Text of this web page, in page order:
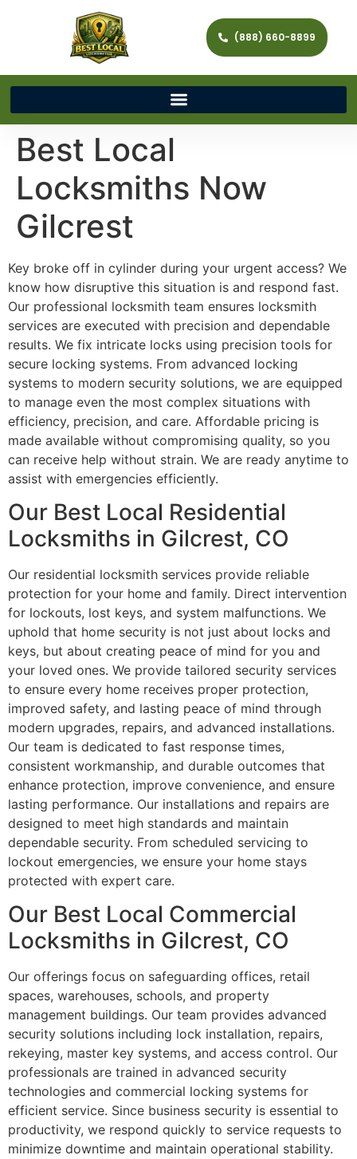
(888) 660-8899
Best Local
Locksmiths Now
Gilcrest
Key broke off in cylinder during your urgent access? We
know how disruptive this situation is and respond fast.
Our professional locksmith team ensures locksmith
services are executed with precision and dependable
results. We fix intricate locks using precision tools for
secure locking systems. From advanced locking
systems to modern security solutions, we are equipped
to manage even the most complex situations with
efficiency, precision, and care. Affordable pricing is
made available without compromising quality, so you
can receive help without strain. We are ready anytime to
assist with emergencies efficiently.
Our Best Local Residential
Locksmiths in Gilcrest, CO
Our residential locksmith services provide reliable
protection for your home and family. Direct intervention
for lockouts, lost keys, and system malfunctions. We
uphold that home security is not just about locks and
keys, but about creating peace of mind for you and
your loved ones. We provide tailored security services
to ensure every home receives proper protection,
improved safety, and lasting peace of mind through
modern upgrades, repairs, and advanced installations.
Our team is dedicated to fast response times,
consistent workmanship, and durable outcomes that
enhance protection, improve convenience, and ensure
lasting performance. Our installations and repairs are
designed to meet high standards and maintain
dependable security. From scheduled servicing to
lockout emergencies, we ensure your home stays
protected with expert care.
Our Best Local Commercial
Locksmiths in Gilcrest, CO
Our offerings focus on safeguarding offices, retail
spaces, warehouses, schools, and property
management buildings. Our team provides advanced
security solutions including lock installation, repairs,
rekeying, master key systems, and access control. Our
professionals are trained in advanced security
technologies and commercial locking systems for
efficient service. Since business security is essential to
productivity, we respond quickly to service requests to
minimize downtime and maintain operational stability.